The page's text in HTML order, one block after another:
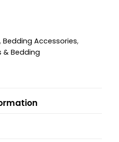
, Bedding Accessories,
& Bedding